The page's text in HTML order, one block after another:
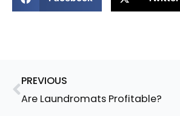
Prev
PREVIOUS
Are Laundromats Profitable?